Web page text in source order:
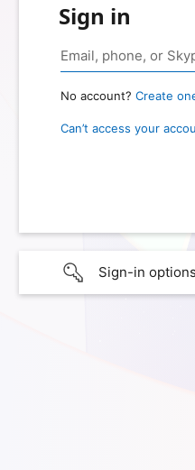
Sign in
No account? Create
Can’t access your
Sign-in options